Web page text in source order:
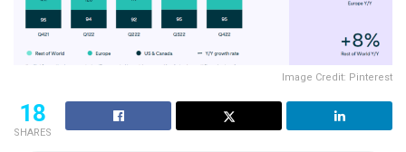
Image Credit: Pinterest
18
SHARES